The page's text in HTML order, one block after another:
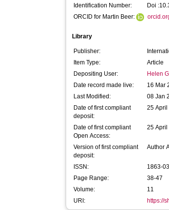
Identification Number:
Doi
ORCID for Martin Beer:
Library
Publisher:
Item Type:
Article
Depositing User:
Helen
Date record made live:
16 Mar
Last Modified:
08 Jan
Date of first compliant
deposit:
25 April
Date of first compliant
Open Access:
25 April
Version of first compliant
deposit:
Author
ISSN:
1863-
Page Range:
38-47
Volume:
11
URI:
https://